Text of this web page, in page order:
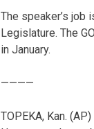
The speaker’s
Legislature. The
in January.
————
TOPEKA, Kan.